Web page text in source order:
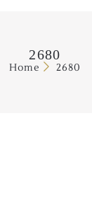
2680
Home 2680